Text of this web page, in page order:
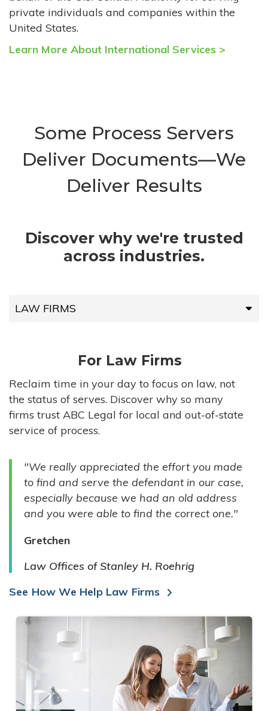
private individuals and companies within the
United States.
Learn More About International Services >
Some Process Servers
Deliver Documents—We
Deliver Results
Discover why we're trusted
across industries.
LAW FIRMS
HIGH-VOLUME FIRMS
COMPANIES
GOVERNMENT ENTITIES
INDIVIDUALS
For Law Firms
Reclaim time in your day to focus on law, not
the status of serves. Discover why so many
firms trust ABC Legal for local and out-of-state
service of process.
"We really appreciated the effort you made
to find and serve the defendant in our case,
especially because we had an old address
and you were able to find the correct one."
Gretchen
Law Offices of Stanley H. Roehrig
See How We Help Law Firms